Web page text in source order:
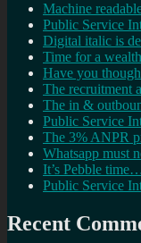
Machine
Public Service
Digital italic is
Time for a
Have you
The recruitment
The in &
Public Service
The 3% ANPR
Whatsapp must
It’s Pebble
Public Service
Recent